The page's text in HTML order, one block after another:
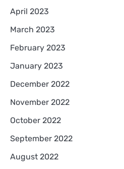
April 2023
March 2023
February 2023
January 2023
December 2022
November 2022
October 2022
September 2022
August 2022